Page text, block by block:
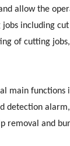
allow the
including
of cutting
main functions
detection
removal and